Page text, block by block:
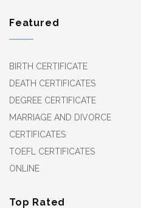
Featured
BIRTH CERTIFICATE
DEATH CERTIFICATES
DEGREE CERTIFICATE
MARRIAGE AND DIVORCE
CERTIFICATES
TOEFL CERTIFICATES
ONLINE
Top Rated